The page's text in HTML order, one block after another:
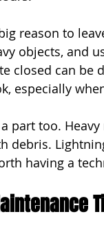
reason to
objects, and
closed can be
especially
part too.
debris.
having a